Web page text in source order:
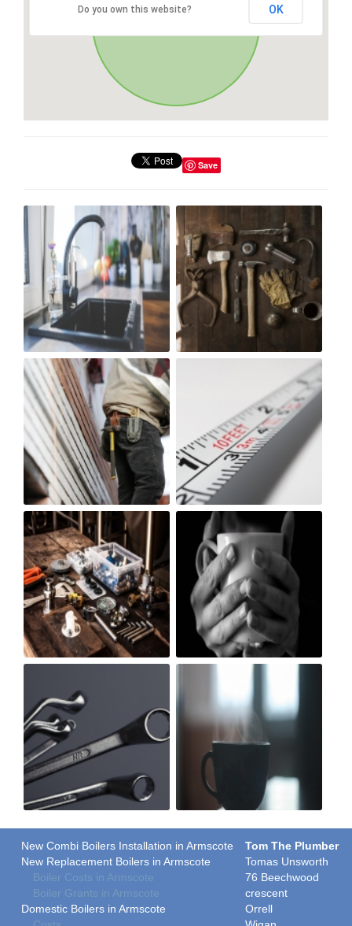
Do you own this website? OK
Save
New Combi Boilers Installation in Armscote
New Replacement Boilers in Armscote
Boiler Costs in Armscote
Boiler Grants in Armscote
Domestic Boilers in Armscote
Tom The Plumber
Tomas Unsworth
76 Beechwood
crescent
Orrell